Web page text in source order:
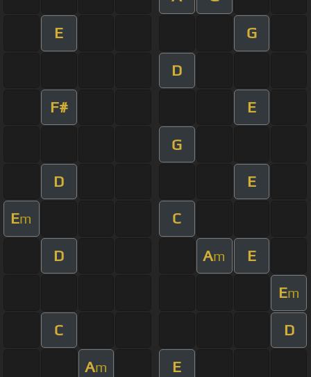
E G
D
F# E
G
D E
Em C
D Am E
Em
C D
Am E